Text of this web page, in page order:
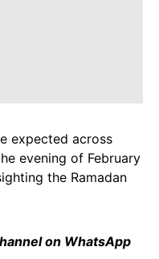
expected across
evening of February
the Ramadan
on WhatsApp